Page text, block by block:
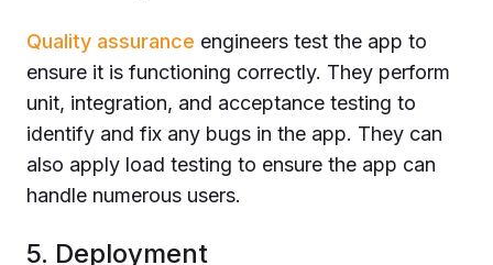
Quality assurance engineers test the app to
ensure it is functioning correctly. They perform
unit, integration, and acceptance testing to
identify and fix any bugs in the app. They can
also apply load testing to ensure the app can
handle numerous users.
5. Deployment